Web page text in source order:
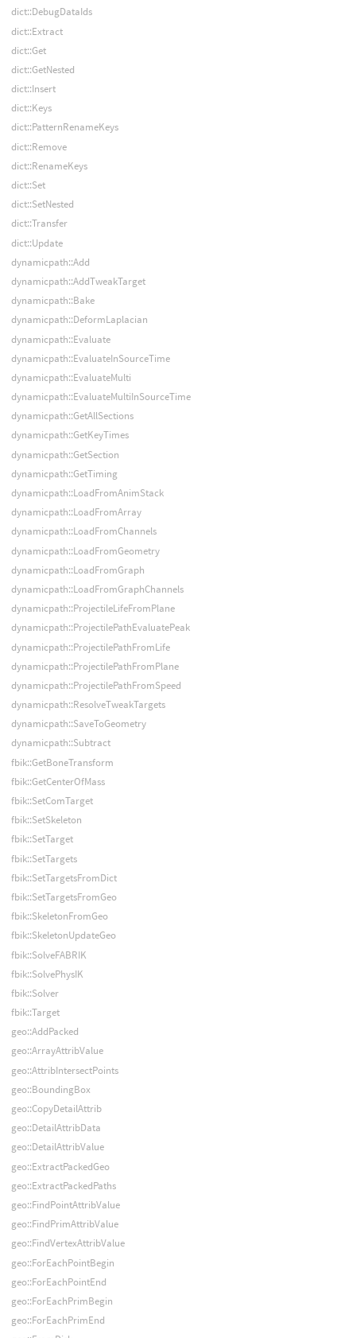
dict::DebugDataIds
dict::Extract
dict::Get
dict::GetNested
dict::Insert
dict::Keys
dict::PatternRenameKeys
dict::Remove
dict::RenameKeys
dict::Set
dict::SetNested
dict::Transfer
dict::Update
dynamicpath::Add
dynamicpath::AddTweakTarget
dynamicpath::Bake
dynamicpath::DeformLaplacian
dynamicpath::Evaluate
dynamicpath::EvaluateInSourceTime
dynamicpath::EvaluateMulti
dynamicpath::EvaluateMultiInSourceTime
dynamicpath::GetAllSections
dynamicpath::GetKeyTimes
dynamicpath::GetSection
dynamicpath::GetTiming
dynamicpath::LoadFromAnimStack
dynamicpath::LoadFromArray
dynamicpath::LoadFromChannels
dynamicpath::LoadFromGeometry
dynamicpath::LoadFromGraph
dynamicpath::LoadFromGraphChannels
dynamicpath::ProjectileLifeFromPlane
dynamicpath::ProjectilePathEvaluatePeak
dynamicpath::ProjectilePathFromLife
dynamicpath::ProjectilePathFromPlane
dynamicpath::ProjectilePathFromSpeed
dynamicpath::ResolveTweakTargets
dynamicpath::SaveToGeometry
dynamicpath::Subtract
fbik::GetBoneTransform
fbik::GetCenterOfMass
fbik::SetComTarget
fbik::SetSkeleton
fbik::SetTarget
fbik::SetTargets
fbik::SetTargetsFromDict
fbik::SetTargetsFromGeo
fbik::SkeletonFromGeo
fbik::SkeletonUpdateGeo
fbik::SolveFABRIK
fbik::SolvePhysIK
fbik::Solver
fbik::Target
geo::AddPacked
geo::ArrayAttribValue
geo::AttribIntersectPoints
geo::BoundingBox
geo::CopyDetailAttrib
geo::DetailAttribData
geo::DetailAttribValue
geo::ExtractPackedGeo
geo::ExtractPackedPaths
geo::FindPointAttribValue
geo::FindPrimAttribValue
geo::FindVertexAttribValue
geo::ForEachPointBegin
geo::ForEachPointEnd
geo::ForEachPrimBegin
geo::ForEachPrimEnd